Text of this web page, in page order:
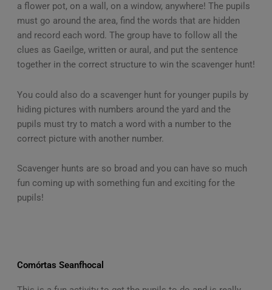
a flower pot, on a wall, on a window, anywhere! The pupils
must go around the area, find the words that are hidden
and record each word. The group have to follow all the
clues as Gaeilge, written or aural, and put the sentence
together in the correct structure to win the scavenger hunt!
You could also do a scavenger hunt for younger pupils by
hiding pictures with numbers around the yard and the
pupils must try to match a word with a number to the
correct picture with another number.
Scavenger hunts are so broad and you can have so much
fun coming up with something fun and exciting for the
pupils!
Comórtas Seanfhocal